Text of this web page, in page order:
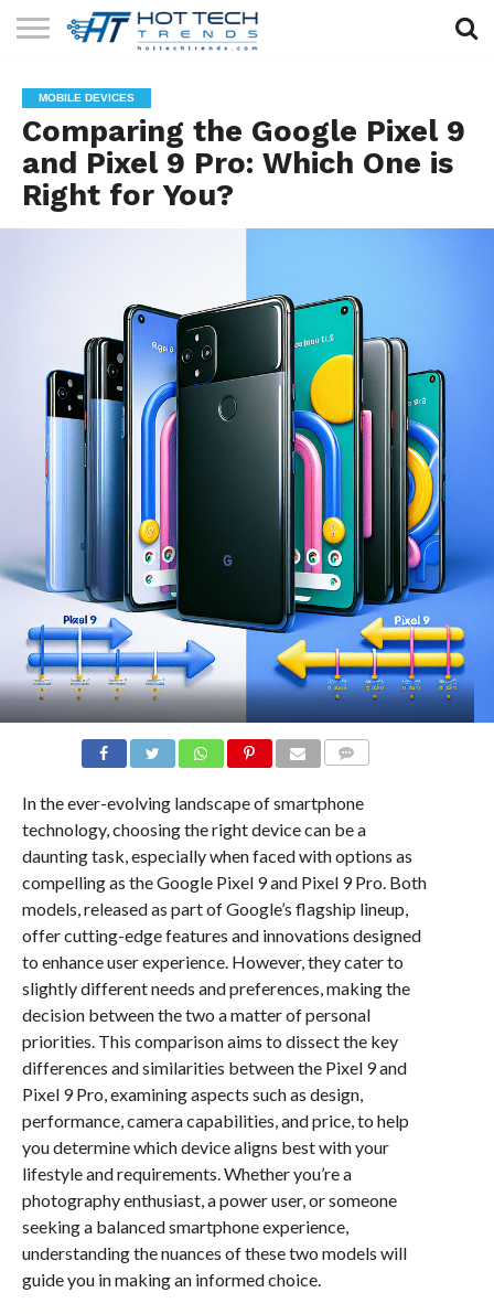
TECHNOLOGY
HEALTH
TECH
LIFESTYLE
TECH
CONTACT
US
MOBILE DEVICES
Comparing the Google Pixel 9
and Pixel 9 Pro: Which One is
Right for You?
In the ever-evolving landscape of smartphone
technology, choosing the right device can be a
daunting task, especially when faced with options as
compelling as the Google Pixel 9 and Pixel 9 Pro. Both
models, released as part of Google’s flagship lineup,
offer cutting-edge features and innovations designed
to enhance user experience. However, they cater to
slightly different needs and preferences, making the
decision between the two a matter of personal
priorities. This comparison aims to dissect the key
differences and similarities between the Pixel 9 and
Pixel 9 Pro, examining aspects such as design,
performance, camera capabilities, and price, to help
you determine which device aligns best with your
lifestyle and requirements. Whether you’re a
photography enthusiast, a power user, or someone
seeking a balanced smartphone experience,
understanding the nuances of these two models will
guide you in making an informed choice.